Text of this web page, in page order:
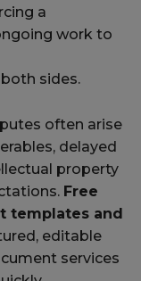
a
work to
sides.
often arise
delayed
property
Free
templates and
editable
services